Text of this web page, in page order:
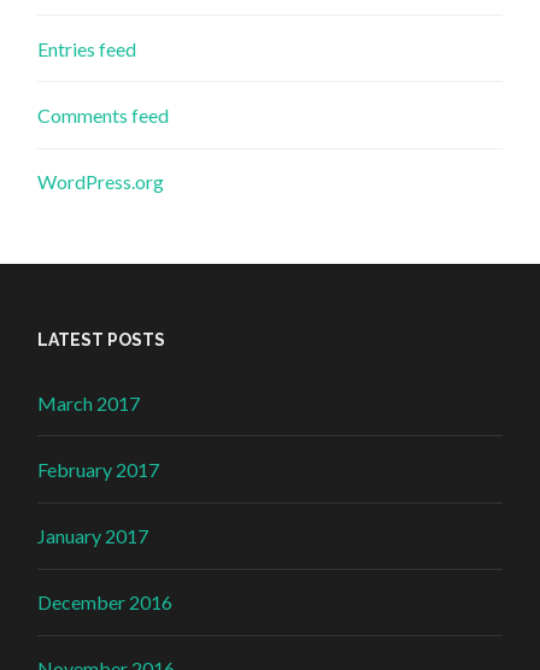
Entries feed
Comments feed
WordPress.org
LATEST POSTS
March 2017
February 2017
January 2017
December 2016